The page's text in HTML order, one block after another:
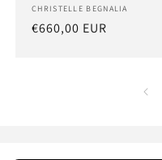
Artist:
CHRISTELLE BEGNALIA
Regular
€660,00 EUR